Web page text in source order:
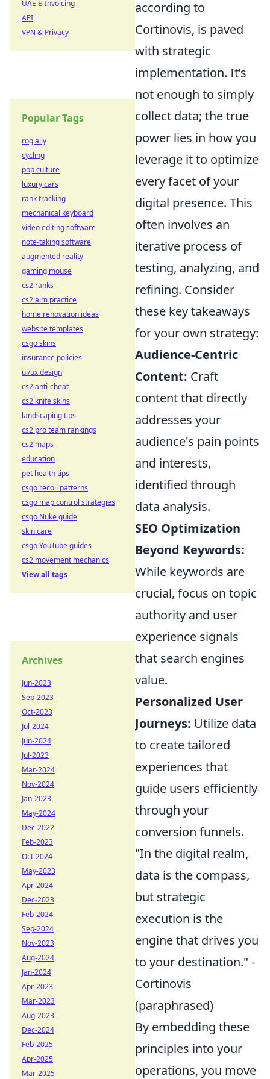
according to
Cortinovis, is paved
with strategic
implementation. It’s
not enough to simply
collect data; the true
power lies in how you
leverage it to optimize
every facet of your
digital presence. This
often involves an
iterative process of
testing, analyzing, and
refining. Consider
these key takeaways
for your own strategy:
Audience-Centric
Content: Craft
content that directly
addresses your
audience's pain points
and interests,
identified through
data analysis.
SEO Optimization
Beyond Keywords:
While keywords are
crucial, focus on topic
authority and user
experience signals
that search engines
value.
Personalized User
Journeys: Utilize data
to create tailored
experiences that
guide users efficiently
through your
conversion funnels.
"In the digital realm,
data is the compass,
but strategic
execution is the
engine that drives you
to your destination." -
Cortinovis
(paraphrased)
By embedding these
principles into your
operations, you move
UAE E-Invoicing
API
VPN & Privacy
Popular Tags
rog ally
cycling
pop culture
luxury cars
rank tracking
mechanical keyboard
video editing software
note-taking software
augmented reality
gaming mouse
cs2 ranks
cs2 aim practice
home renovation ideas
website templates
csgo skins
insurance policies
ui/ux design
cs2 anti-cheat
cs2 knife skins
landscaping tips
cs2 pro team rankings
cs2 maps
education
pet health tips
csgo recoil patterns
csgo map control strategies
csgo Nuke guide
skin care
csgo YouTube guides
cs2 movement mechanics
View all tags
Archives
Jun-2023
Sep-2023
Oct-2023
Jul-2024
Jun-2024
Jul-2023
Mar-2024
Nov-2024
Jan-2023
May-2024
Dec-2022
Feb-2023
Oct-2024
May-2023
Apr-2024
Dec-2023
Feb-2024
Sep-2024
Nov-2023
Aug-2024
Jan-2024
Apr-2023
Mar-2023
Aug-2023
Dec-2024
Feb-2025
Apr-2025
Mar-2025